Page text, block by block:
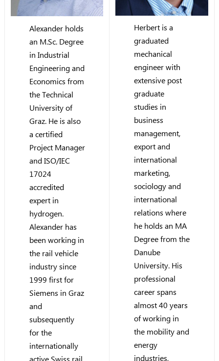
Alexander holds
an M.Sc. Degree
in Industrial
Engineering and
Economics from
the Technical
University of
Graz. He is also
a certified
Project Manager
and ISO/IEC
17024
accredited
expert in
hydrogen.
Alexander has
been working in
the rail vehicle
industry since
1999 first for
Siemens in Graz
and
subsequently
for the
internationally
active Swiss rail
Herbert is a
graduated
mechanical
engineer with
extensive post
graduate
studies in
business
management,
export and
international
marketing,
sociology and
international
relations where
he holds an MA
Degree from the
Danube
University. His
professional
career spans
almost 40 years
of working in
the mobility and
energy
industries,